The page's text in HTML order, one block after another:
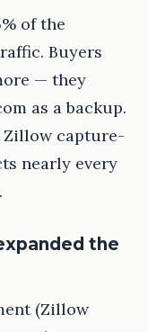
of the
Buyers
— they
as a backup.
Zillow capture-
nearly every
the
(Zillow